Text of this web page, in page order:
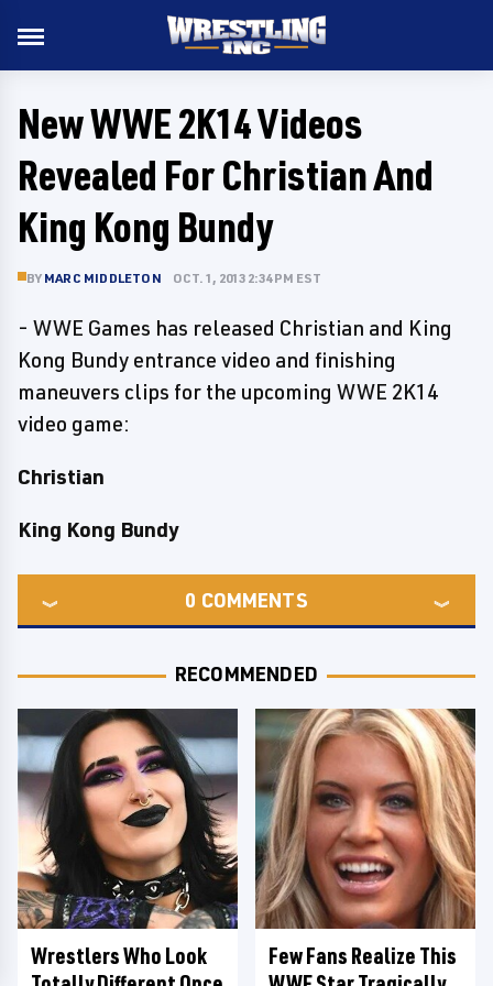
New WWE 2K14 Videos
Revealed For Christian And
King Kong Bundy
BY MARC MIDDLETON OCT. 1, 2013 2:34 PM EST
- WWE Games has released Christian and King
Kong Bundy entrance video and finishing
maneuvers clips for the upcoming WWE 2K14
video game:
Christian
King Kong Bundy
0 COMMENTS
RECOMMENDED
Wrestlers Who Look
Few Fans Realize This